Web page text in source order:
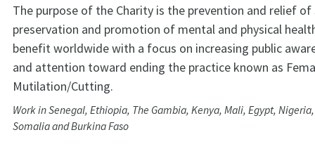
The purpose of the Charity is the prevention and relief of
preservation and promotion of mental and physical
benefit worldwide with a focus on increasing public
and attention toward ending the practice known as
Mutilation/Cutting.
Work in Senegal, Ethiopia, The Gambia, Kenya, Mali, Egypt,
Somalia and Burkina Faso